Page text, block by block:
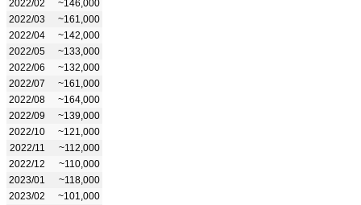
2022/02
~146,000
2022/03
~161,000
2022/04
~142,000
2022/05
~133,000
2022/06
~132,000
2022/07
~161,000
2022/08
~164,000
2022/09
~139,000
2022/10
~121,000
2022/11
~112,000
2022/12
~110,000
2023/01
~118,000
2023/02
~101,000